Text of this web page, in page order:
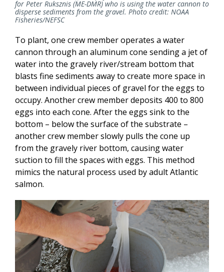
for Peter Ruksznis (ME-DMR) who is using the water cannon to
disperse sediments from the gravel. Photo credit: NOAA
Fisheries/NEFSC
To plant, one crew member operates a water
cannon through an aluminum cone sending a jet of
water into the gravely river/stream bottom that
blasts fine sediments away to create more space in
between individual pieces of gravel for the eggs to
occupy. Another crew member deposits 400 to 800
eggs into each cone. After the eggs sink to the
bottom – below the surface of the substrate –
another crew member slowly pulls the cone up
from the gravely river bottom, causing water
suction to fill the spaces with eggs. This method
mimics the natural process used by adult Atlantic
salmon.